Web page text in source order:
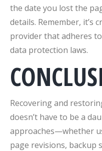
the date you lost the
details. Remember, it’s
provider that adheres
data protection laws.
Recovering and
doesn’t have to be a
approaches—whether
page revisions, backup